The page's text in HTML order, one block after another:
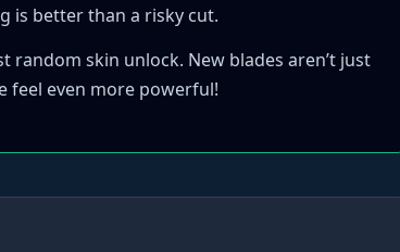
is better than a risky cut.
random skin unlock. New blades aren’t just
feel even more powerful!